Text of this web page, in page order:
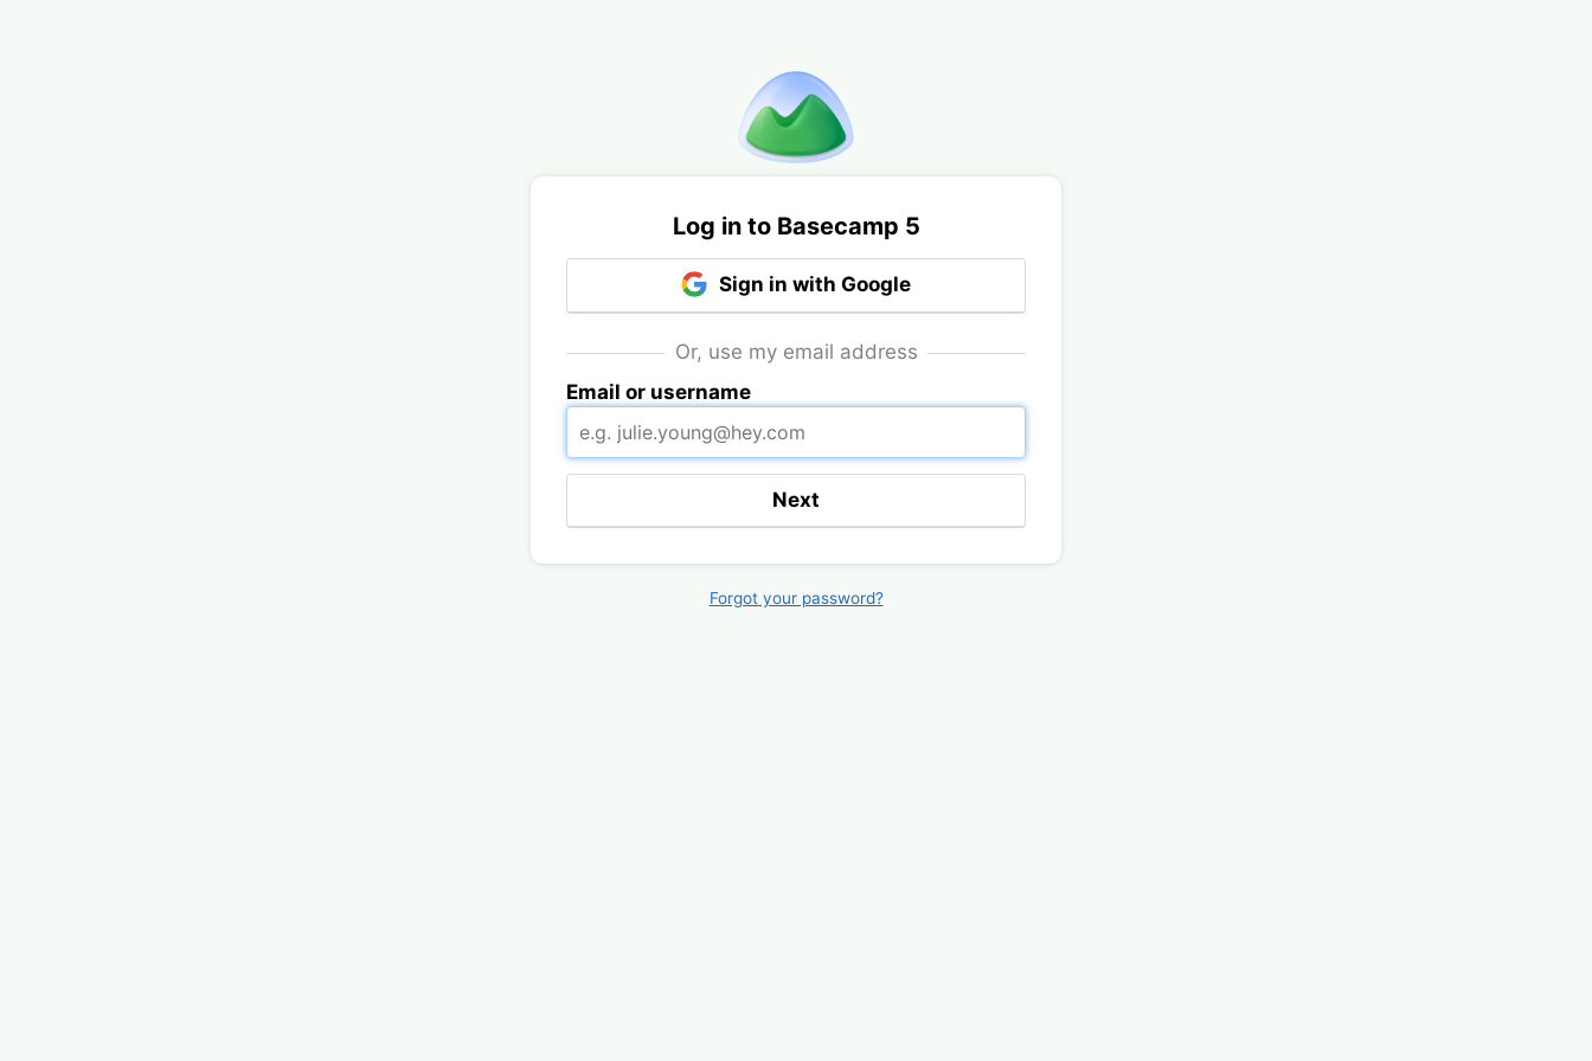
Log in to Basecamp 5
Sign in with Google
Or, use my email address
Email or username
Next
Forgot your password?